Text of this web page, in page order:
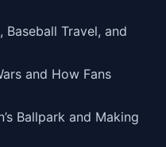
Baseball Travel, and
and How Fans
Ballpark and Making